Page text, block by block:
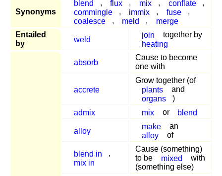
Synonyms
blend , flux , mix , conflate
,
commingle
, immix , fuse
,
coalesce
, meld ,
merge
Entailed
by
weld
join
together by
heating
absorb
Cause to become
one with
accrete
Grow together (of
plants
and
organs
)
admix
mix or blend
alloy
make
an
alloy
of
blend in
,
mix in
Cause (something)
to be
mixed
with
(something else)